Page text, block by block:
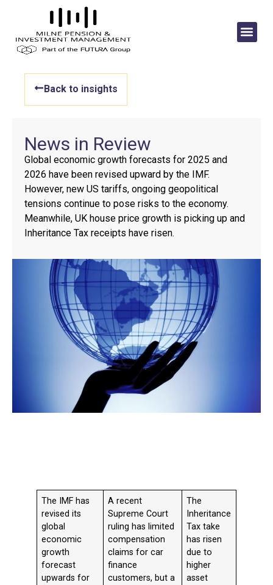
Back to insights
News in Review
Global economic growth forecasts for 2025 and
2026 have been revised upward by the IMF.
However, new US tariffs, ongoing geopolitical
tensions continue to pose risks to the economy.
Meanwhile, UK house price growth is picking up and
Inheritance Tax receipts have risen.
The IMF has
revised its
global
economic
growth
forecast
upwards for
A recent
Supreme Court
ruling has limited
compensation
claims for car
finance
customers, but a
The
Inheritance
Tax take
has risen
due to
higher
asset